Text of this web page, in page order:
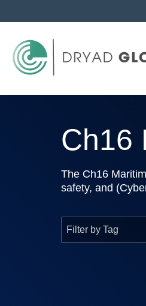
Ch16
The Ch16
safety, and